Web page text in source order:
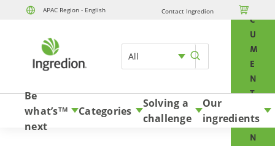
APAC Region - English Contact Ingredion 
All
C
U
M
E
N
T
A
N
Skip to content
Be
what’s
next
TM Categories
Solving a
challenge
Our
ingredients